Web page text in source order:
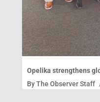
Opelika strengthens
ByThe Observer Staff